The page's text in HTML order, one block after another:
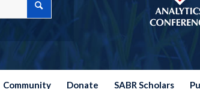
Community Donate SABR Scholars